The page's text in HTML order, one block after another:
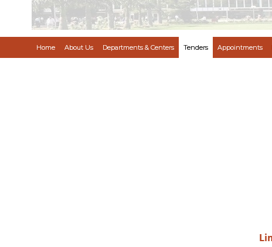
Home About Us Departments & Centers Tenders Appointments